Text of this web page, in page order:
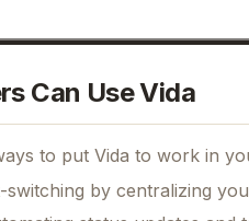
Can Use Vida
to put Vida to work in
switching by centralizing